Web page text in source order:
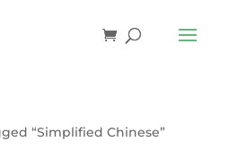
“Simplified Chinese”